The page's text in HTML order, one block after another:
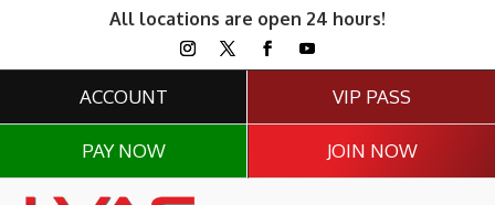
All locations are open 24 hours!
ACCOUNT
PAY NOW
VIP PASS
JOIN NOW